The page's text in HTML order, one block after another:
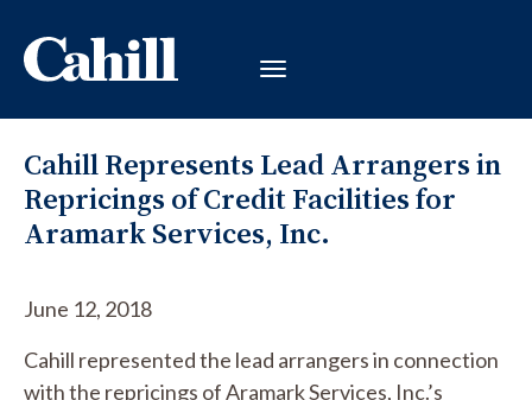
Cahill Represents Lead Arrangers in
Repricings of Credit Facilities for
Aramark Services, Inc.
June 12, 2018
Cahill represented the lead arrangers in connection
with the repricings of Aramark Services, Inc.’s